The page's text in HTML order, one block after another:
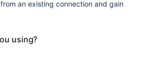
an existing connection and gain
using?